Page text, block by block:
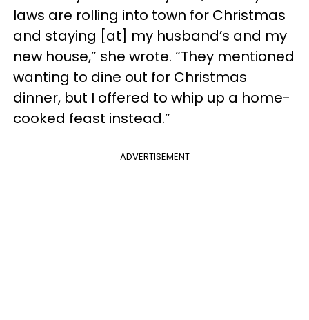
laws are rolling into town for Christmas
and staying [at] my husband’s and my
new house,” she wrote. “They mentioned
wanting to dine out for Christmas
dinner, but I offered to whip up a home-
cooked feast instead.”
ADVERTISEMENT